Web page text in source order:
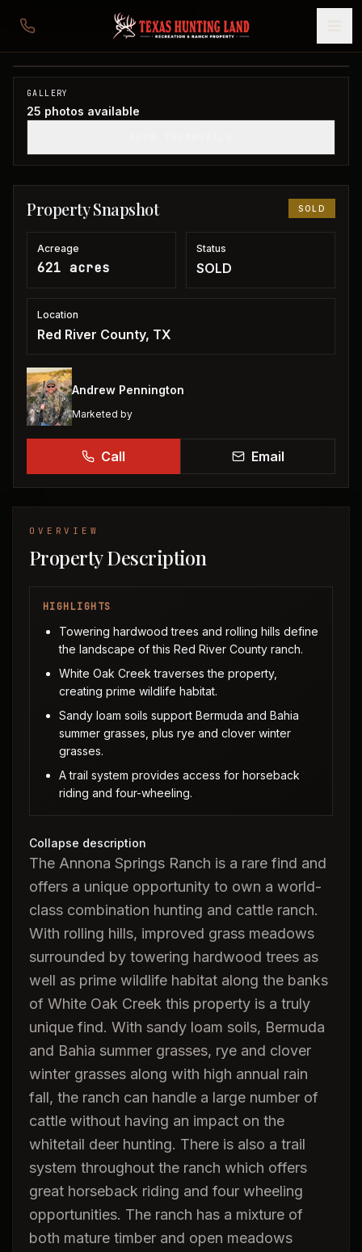
621 acres in Red River County
Red River County, TX
SOLD
GALLERY
25 photos available
Property Snapshot SOLD
Acreage
621 acres
Status
SOLD
Location
Red River County, TX
Andrew Pennington
Marketed by
Call Email
OVERVIEW
Property Description
HIGHLIGHTS
Towering hardwood trees and rolling hills define
the landscape of this Red River County ranch.
White Oak Creek traverses the property,
creating prime wildlife habitat.
Sandy loam soils support Bermuda and Bahia
summer grasses, plus rye and clover winter
grasses.
A trail system provides access for horseback
riding and four-wheeling.
The Annona Springs Ranch is a rare find and
offers a unique opportunity to own a world-
class combination hunting and cattle ranch.
With rolling hills, improved grass meadows
surrounded by towering hardwood trees as
well as prime wildlife habitat along the banks
of White Oak Creek this property is a truly
unique find. With sandy loam soils, Bermuda
and Bahia summer grasses, rye and clover
winter grasses along with high annual rain
fall, the ranch can handle a large number of
cattle without having an impact on the
whitetail deer hunting. There is also a trail
system throughout the ranch which offers
great horseback riding and four wheeling
opportunities. The ranch has a mixture of
both mature timber and open meadows
Collapse description